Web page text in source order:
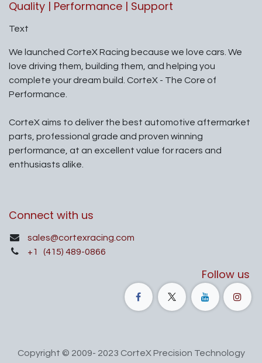
Quality | Performance | Support
Text
We launched CorteX Racing because we love cars. We
love driving them, building them, and helping you
complete your dream build. CorteX - The Core of
Performance.
CorteX aims to deliver the best automotive aftermarket
parts, professional grade and proven winning
performance, at an excellent value for racers and
enthusiasts alike.
Connect with us
sales@cortexracing.com
+1
(415) 489-0866
Follow us
Copyright © 2009- 2023 CorteX Precision Technology